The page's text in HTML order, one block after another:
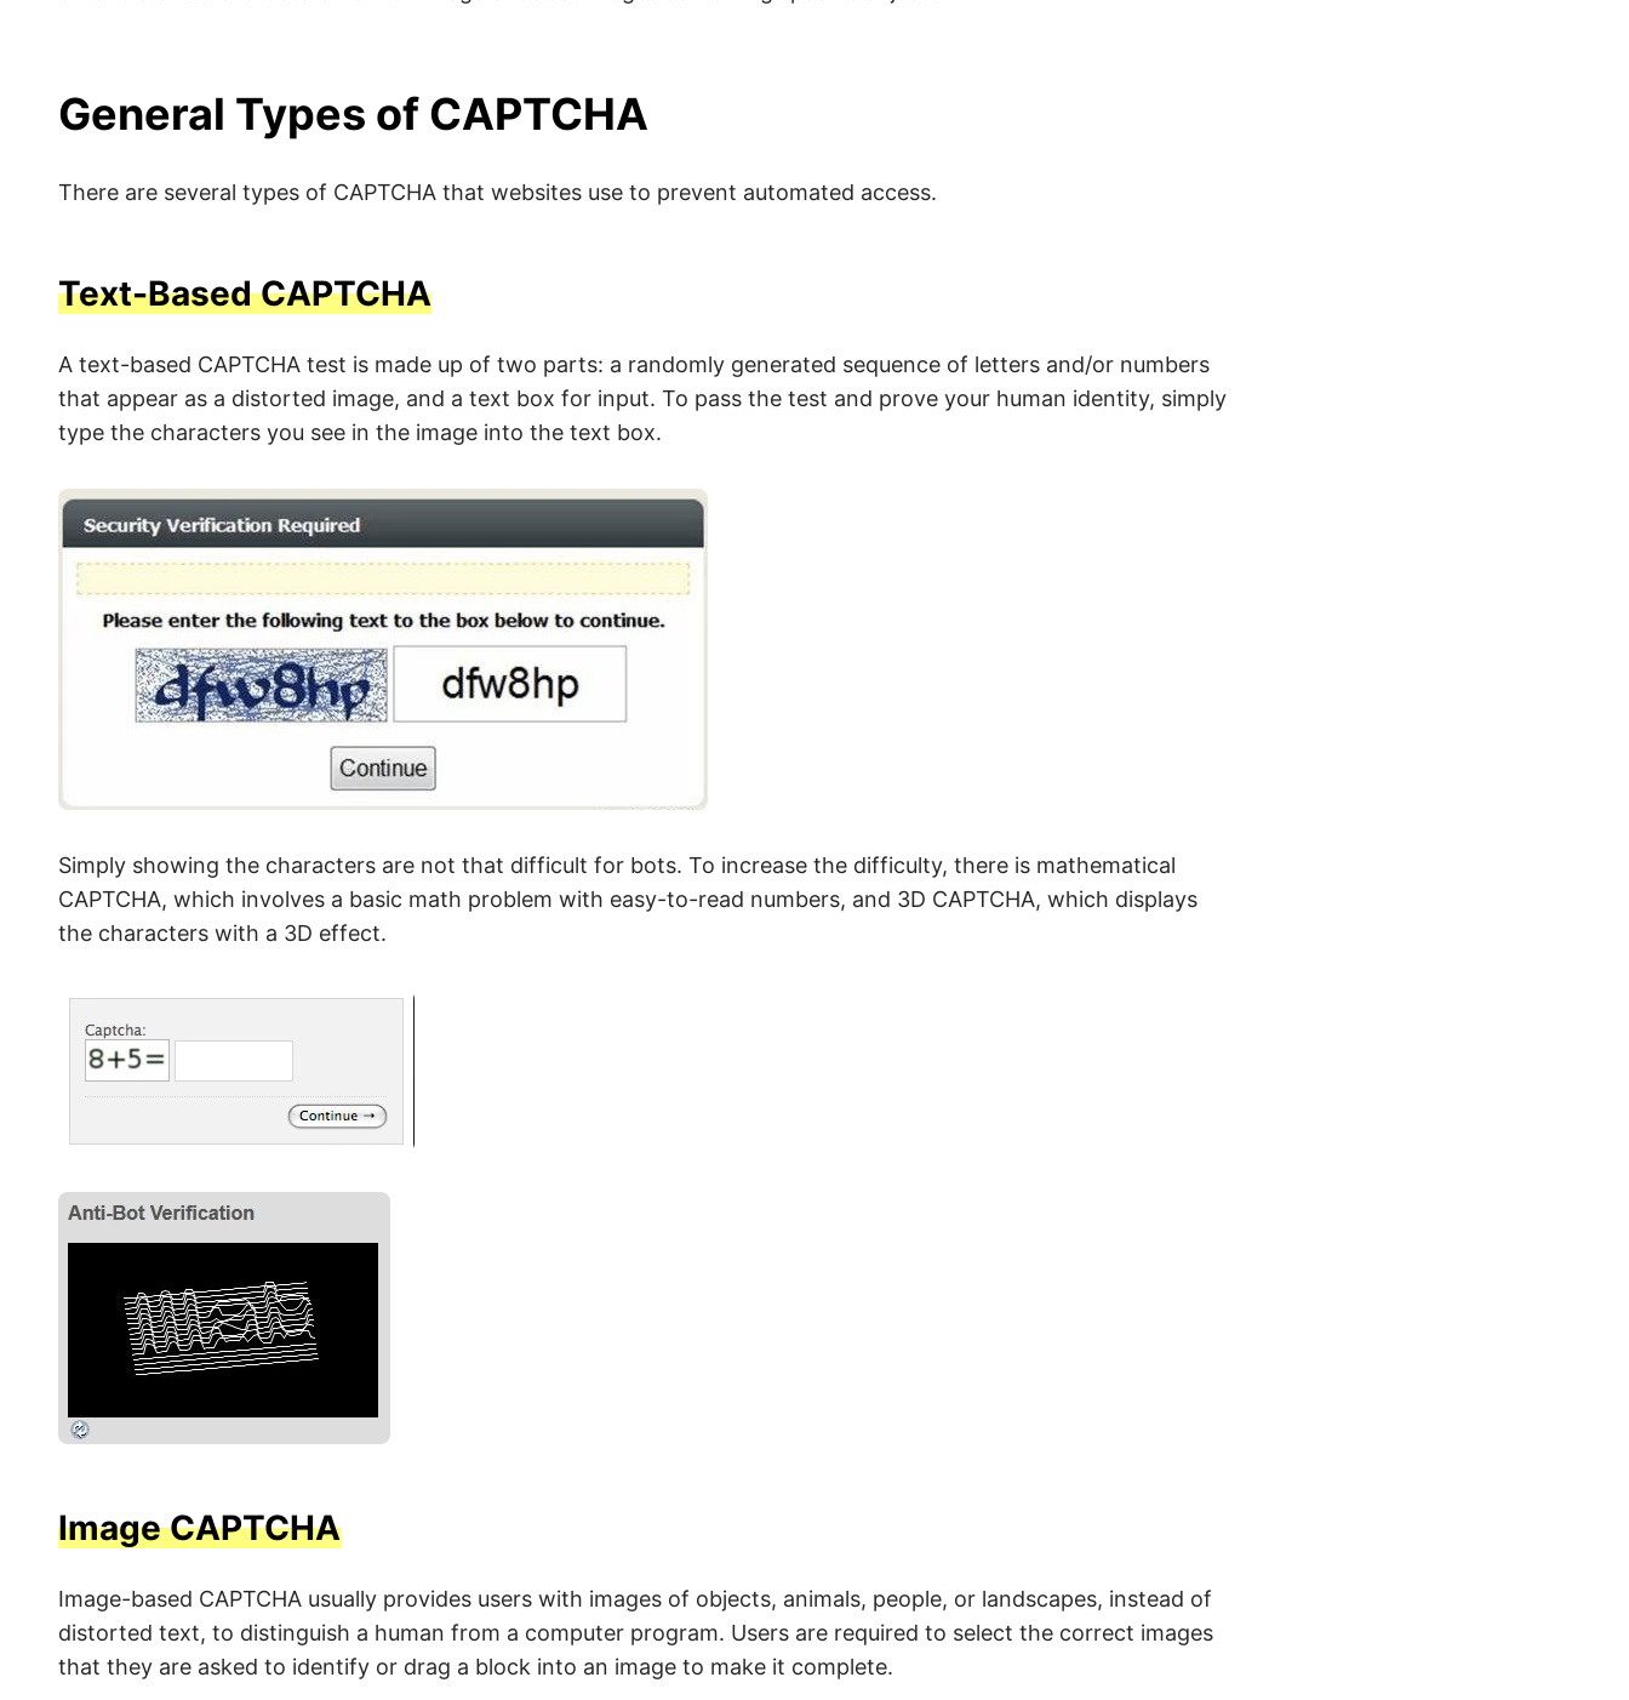
General Types of CAPTCHA
There are several types of CAPTCHA that websites use to prevent automated access.
Text-Based CAPTCHA
A text-based CAPTCHA test is made up of two parts: a randomly generated sequence of letters and/or numbers
that appear as a distorted image, and a text box for input. To pass the test and prove your human identity, simply
type the characters you see in the image into the text box.
Simply showing the characters are not that difficult for bots. To increase the difficulty, there is mathematical
CAPTCHA, which involves a basic math problem with easy-to-read numbers, and 3D CAPTCHA, which displays
the characters with a 3D effect.
Image CAPTCHA
Image-based CAPTCHA usually provides users with images of objects, animals, people, or landscapes, instead of
distorted text, to distinguish a human from a computer program. Users are required to select the correct images
that they are asked to identify or drag a block into an image to make it complete.